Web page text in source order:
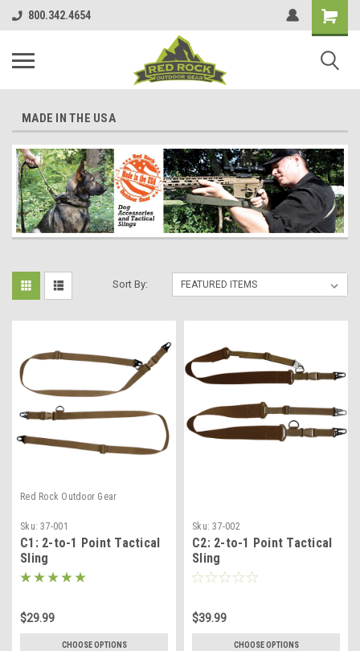
800.342.4654
MADE IN THE USA
Sort By:
Red Rock Outdoor Gear
Sku: 37-001
C1: 2-to-1 Point Tactical
Sling
$29.99
CHOOSE OPTIONS
Sku: 37-002
C2: 2-to-1 Point Tactical
Sling
$39.99
CHOOSE OPTIONS